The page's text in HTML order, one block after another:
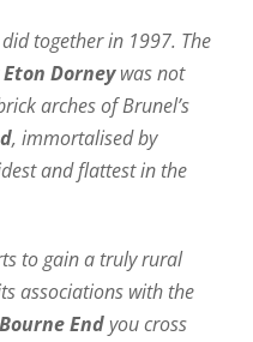
together in 1997. The
Eton Dorneywas not
arches of Brunel’s
, immortalised by
and flattest in the
to gain a truly rural
associations with the
Bourne Endyou cross